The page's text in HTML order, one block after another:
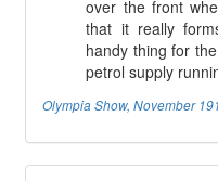
over the front
that it really
handy thing for
petrol supply
Olympia Show, November